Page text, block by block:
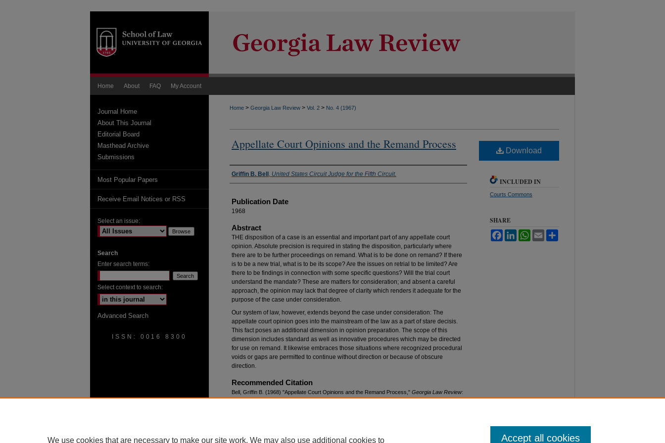
Home About FAQ My Account
Home > Georgia Law Review > Vol. 2 > No. 4 (1967)
Appellate Court Opinions and the Remand Process
Authors
Griffin B. Bell , United States Circuit Judge for the Fifth Circuit.
Publication Date
1968
Abstract
THE disposition of a case is an essential and important part of any appellate court
opinion. Absolute precision is required in stating the disposition, particularly where
there are to be further proceedings on remand. What is to be done on remand? If there
is to be a new trial, what is to be its scope? Are the issues on retrial to be limited? Are
there to be findings in connection with some specific questions? Will the trial court
understand the mandate? These are matters for consideration; and absent a careful
approach, the opinion may lack that degree of clarity which renders it adequate for the
purpose of the case under consideration.
Our system of law, however, extends beyond the case under consideration: The
appellate court opinion goes into the mainstream of the law as a part of stare decisis.
This fact poses an additional dimension in opinion preparation. The scope of this
dimension includes standard as well as innovative procedures which may be directed
for use on remand. It likewise embraces those situations where recognized procedural
voids or gaps are permitted to continue without direction or because of obscure
direction.
Recommended Citation
Bell, Griffin B. (1968) "Appellate Court Opinions and the Remand Process," Georgia Law Review:
Download
INCLUDED IN
Courts Commons
SHARE
FacebookLinkedInWhatsApp
Email
Journal Home
About This Journal
Editorial Board
Masthead Archive
Submissions
Most Popular Papers
Receive Email Notices or RSS
Select an issue:
Search
Enter search terms:
Select context to search:
Advanced Search
ISSN: 0016 8300
We use cookies that are necessary to make our site work. We may also use additional cookies to Accept all cookies